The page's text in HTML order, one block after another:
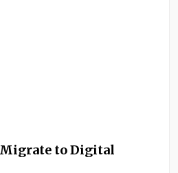
Migrate to Digital